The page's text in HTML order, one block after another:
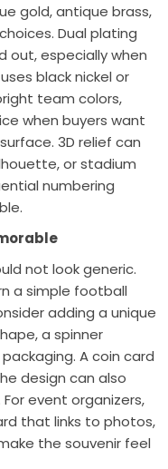
gold, antique brass,
Dual plating
out, especially when
black nickel or
team colors,
when buyers want
3D relief can
or stadium
numbering
not look generic.
a simple football
adding a unique
a spinner
A coin card
design can also
event organizers,
that links to photos,
the souvenir feel